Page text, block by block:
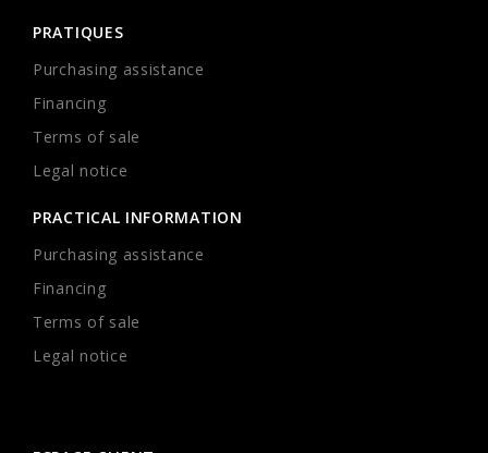
PRATIQUES
Purchasing assistance
Financing
Terms of sale
Legal notice
PRACTICAL INFORMATION
Purchasing assistance
Financing
Terms of sale
Legal notice